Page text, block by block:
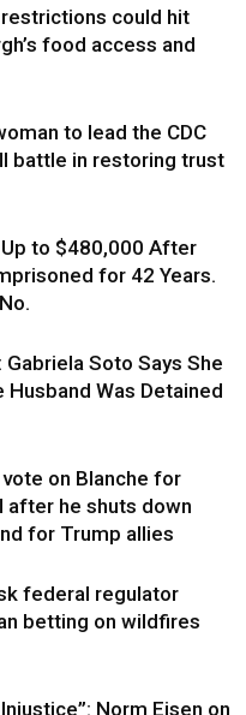
could hit
food access and
to lead the CDC
battle in restoring trust
Up to $480,000 After
for 42 Years.
Gabriela Soto Says She
Husband Was Detained
on Blanche for
after he shuts down
for Trump allies
federal regulator
betting on wildfires
Norm Eisen on